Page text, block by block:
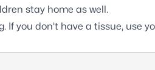
stay home as well.
you don’t have a tissue, use